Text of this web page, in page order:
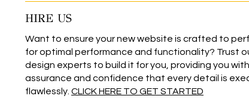
HIRE US
Want to ensure your new website is crafted to
for optimal performance and functionality? Trust
design experts to build it for you, providing you
assurance and confidence that every detail is
flawlessly. CLICK HERE TO GET STARTED